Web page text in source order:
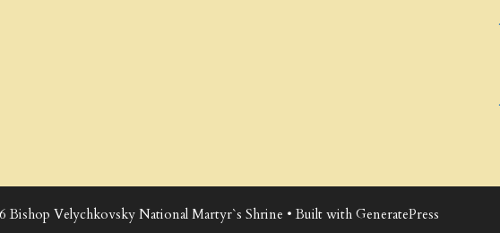
Bishop Velychkovsky National Martyr`s Shrine • Built with GeneratePress